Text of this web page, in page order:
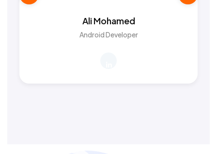
Ali Mohamed
Android Developer